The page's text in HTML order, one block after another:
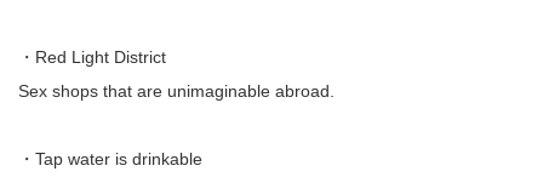
・Red Light District
Sex shops that are unimaginable abroad.
・Tap water is drinkable